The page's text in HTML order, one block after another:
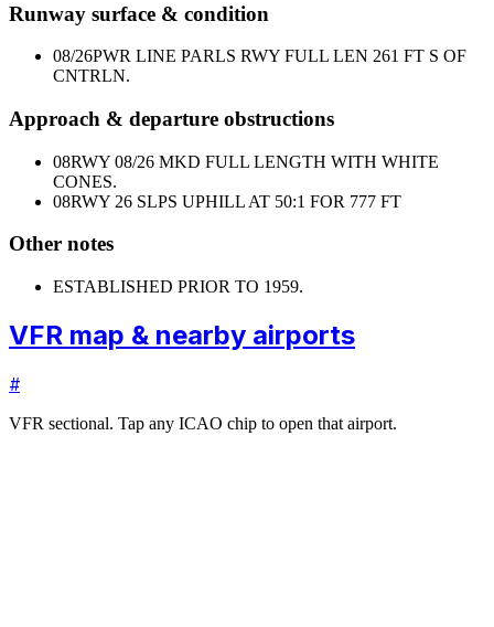
Runway surface & condition
08/26PWR LINE PARLS RWY FULL LEN 261 FT S OF
CNTRLN.
Approach & departure obstructions
08RWY 08/26 MKD FULL LENGTH WITH WHITE
CONES.
08RWY 26 SLPS UPHILL AT 50:1 FOR 777 FT
Other notes
ESTABLISHED PRIOR TO 1959.
VFR map & nearby airports
#
VFR sectional. Tap any ICAO chip to open that airport.